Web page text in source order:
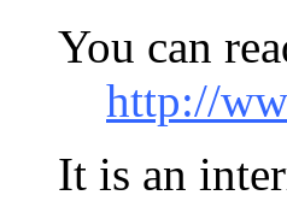
You can
http://
It is an